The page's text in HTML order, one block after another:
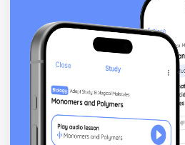
Data Collection and Conclusions